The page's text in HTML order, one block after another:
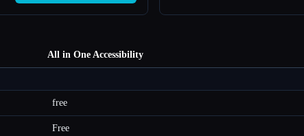
All in One Accessibility
free
Free